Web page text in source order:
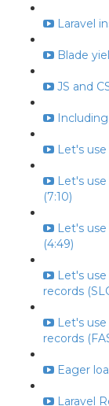
Laravel
Blade
JS and
Including
Let's use
Let's
(7:10)
Let's
(4:49)
Let's
records
Let's
records
Eager
Laravel